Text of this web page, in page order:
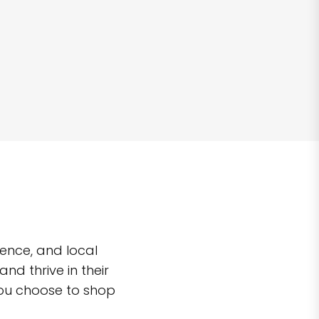
and local
thrive in their
choose to shop